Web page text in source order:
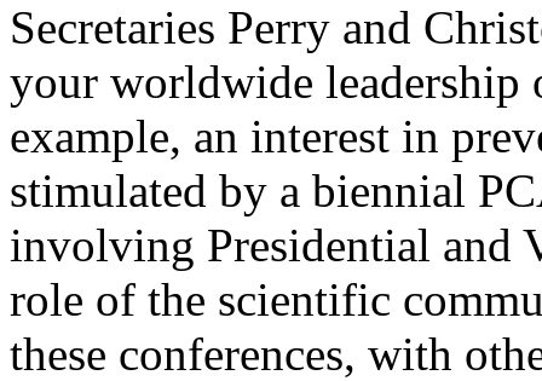
Secretaries Perry and
your worldwide leadership
example, an interest in
stimulated by a biennial
involving Presidential and
role of the scientific
these conferences, with